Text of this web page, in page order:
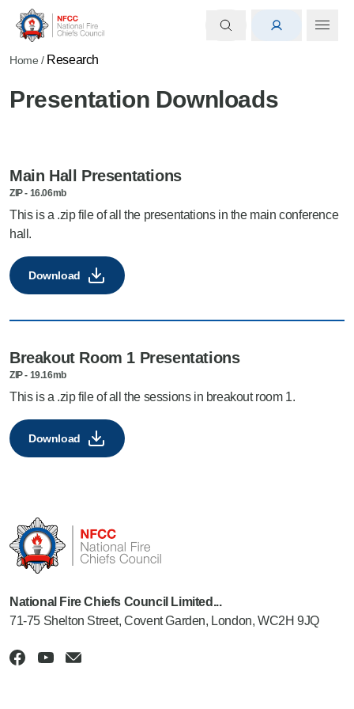
Home / Research
Presentation Downloads
Main Hall Presentations
ZIP- 16.06mb
This is a .zip file of all the presentations in the main conference
hall.
Download
Breakout Room 1 Presentations
ZIP- 19.16mb
This is a .zip file of all the sessions in breakout room 1.
Download
National Fire Chiefs Council Limited...
71-75 Shelton Street, Covent Garden, London, WC2H 9JQ